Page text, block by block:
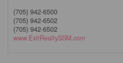
(705) 942-6500
(705) 942-6502
(705) 942-6502
www.ExitRealtySSM.com